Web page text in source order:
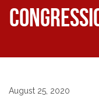
August 25, 2020